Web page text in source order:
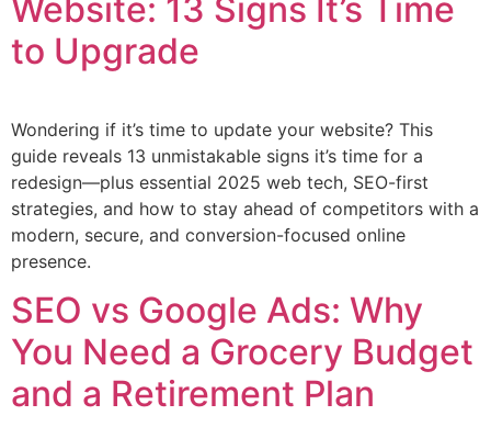
Website: 13 Signs It’s Time
to Upgrade
Wondering if it’s time to update your website? This
guide reveals 13 unmistakable signs it’s time for a
redesign—plus essential 2025 web tech, SEO-first
strategies, and how to stay ahead of competitors with a
modern, secure, and conversion-focused online
presence.
SEO vs Google Ads: Why
You Need a Grocery Budget
and a Retirement Plan